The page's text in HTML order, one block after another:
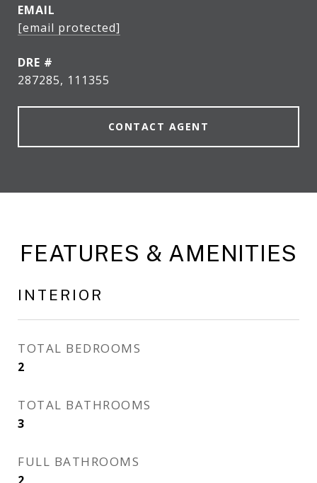
EMAIL
[email protected]
DRE #
287285, 111355
CONTACT AGENT
FEATURES & AMENITIES
INTERIOR
TOTAL BEDROOMS
2
TOTAL BATHROOMS
3
FULL BATHROOMS